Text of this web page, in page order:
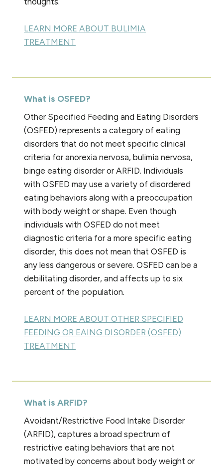
LEARN MORE ABOUT BULIMIA
TREATMENT
What is OSFED?
Other Specified Feeding and Eating Disorders
(OSFED) represents a category of eating
disorders that do not meet specific clinical
criteria for anorexia nervosa, bulimia nervosa,
binge eating disorder or ARFID. Individuals
with OSFED may use a variety of disordered
eating behaviors along with a preoccupation
with body weight or shape. Even though
individuals with OSFED do not meet
diagnostic criteria for a more specific eating
disorder, this does not mean that OSFED is
any less dangerous or severe. OSFED can be a
debilitating disorder, and affects up to six
percent of the population.
LEARN MORE ABOUT OTHER SPECIFIED
FEEDING OR EAING DISORDER (OSFED)
TREATMENT
What is ARFID?
Avoidant/Restrictive Food Intake Disorder
(ARFID), captures a broad spectrum of
restrictive eating behaviors that are not
motivated by concerns about body weight or